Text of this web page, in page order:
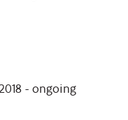
- ongoing